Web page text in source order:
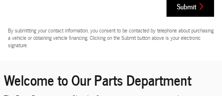
Submit
By submitting your contact information, you consent to be contacted by telephone about purchasing
a vehicle or obtaining vehicle financing. Clicking on the Submit button above is your electronic
signature.
Welcome to Our Parts Department